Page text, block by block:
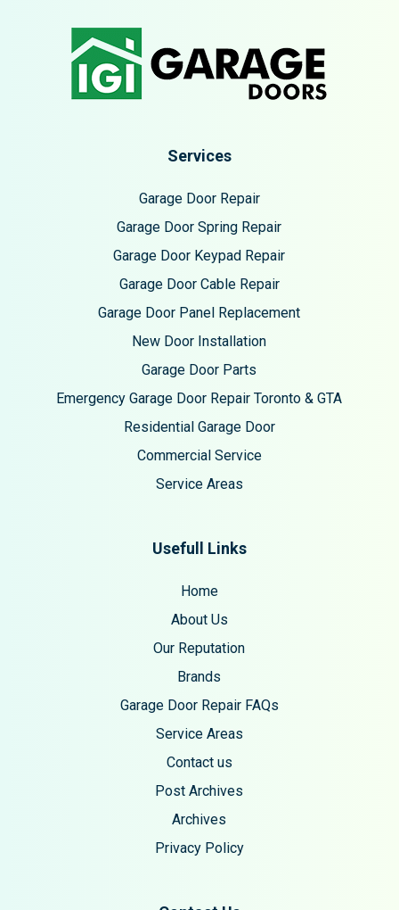
Services
Garage Door Repair
Garage Door Spring Repair
Garage Door Keypad Repair
Garage Door Cable Repair
Garage Door Panel Replacement
New Door Installation
Garage Door Parts
Emergency Garage Door Repair Toronto & GTA
Residential Garage Door
Commercial Service
Service Areas
Usefull Links
Home
About Us
Our Reputation
Brands
Garage Door Repair FAQs
Service Areas
Contact us
Post Archives
Archives
Privacy Policy